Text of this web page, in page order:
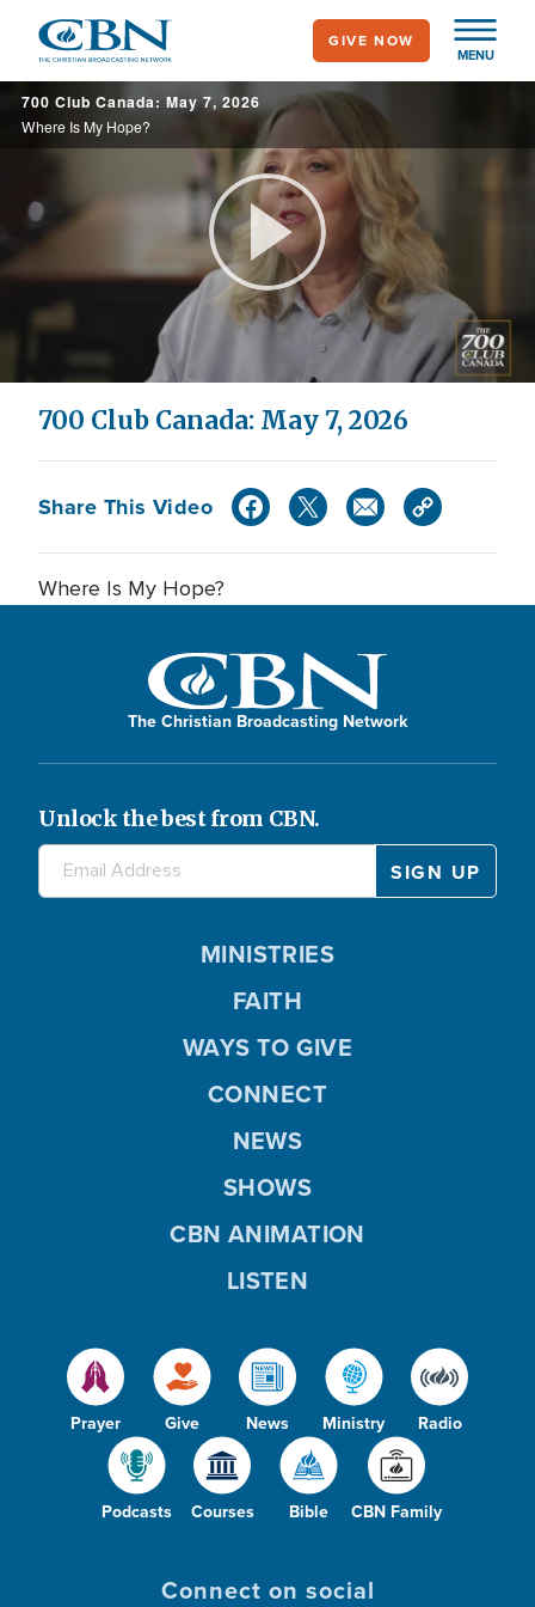
main
content
MENU
GIVE NOW
700 Club Canada: May 7, 2026
Where Is My Hope?
Play
Video
700 Club Canada: May 7, 2026
Share This Video
Where Is My Hope?
The Christian Broadcasting Network
Unlock the best from CBN.
Prayer Give News Ministry Radio
Podcasts Courses Bible CBN Family
MINISTRIES
FAITH
WAYS TO GIVE
CONNECT
NEWS
SHOWS
CBN ANIMATION
LISTEN
Connect on social